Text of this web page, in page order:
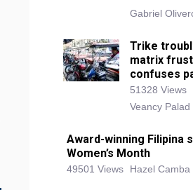
Gabriel
Trike
matrix
confuses
51328 Views
Veancy
Award-winning Filipina
Women’s Month
49501 Views Hazel Camba